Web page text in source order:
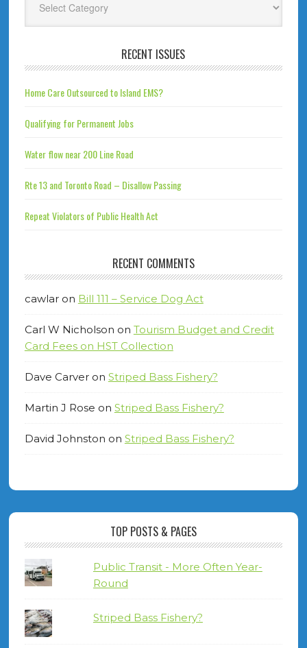
RECENT ISSUES
Home Care Outsourced to Island EMS?
Qualifying for Permanent Jobs
Water flow near 200 Line Road
Rte 13 and Toronto Road – Disallow Passing
Repeat Violators of Public Health Act
RECENT COMMENTS
cawlaron Bill 111 – Service Dog Act
Carl W Nicholson on Tourism Budget and Credit
Card Fees on HST Collection
Dave Carveron Striped Bass Fishery?
Martin J Rose on Striped Bass Fishery?
David Johnston on Striped Bass Fishery?
TOP POSTS & PAGES
Public Transit - More Often Year-
Round
Striped Bass Fishery?